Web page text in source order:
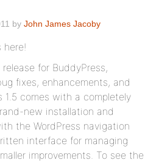
by John James Jacoby
here!
for BuddyPress,
fixes, enhancements, and
1.5 comes with a completely
new installation and
the WordPress navigation
interface for managing
improvements. To see the